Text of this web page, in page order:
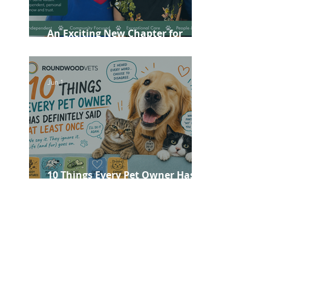
An Exciting New Chapter for
10 Things Every Pet Owner Has
Jun 1